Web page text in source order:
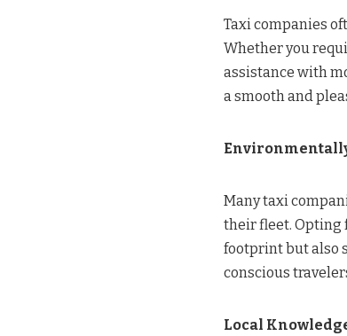
Taxi companies
Whether you
assistance with
a smooth and
Many taxi
their fleet. Opting
footprint but also
conscious
Local